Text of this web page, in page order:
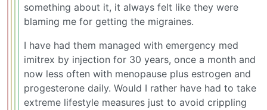
something about it, it always felt like they were
blaming me for getting the migraines.
I have had them managed with emergency med
imitrex by injection for 30 years, once a month and
now less often with menopause plus estrogen and
progesterone daily. Would I rather have had to take
extreme lifestyle measures just to avoid crippling